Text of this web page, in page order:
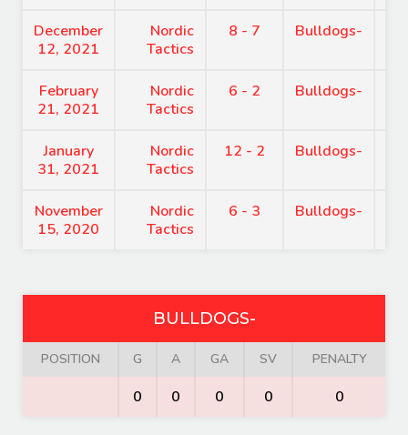
December
12, 2021
Nordic
Tactics
8 - 7 Bulldogs-
February
21, 2021
Nordic
Tactics
6 - 2 Bulldogs-
January
31, 2021
Nordic
Tactics
12 - 2 Bulldogs-
November
15, 2020
Nordic
Tactics
6 - 3 Bulldogs-
BULLDOGS-
POSITION G A GA SV PENALTY
0 0 0 0 0